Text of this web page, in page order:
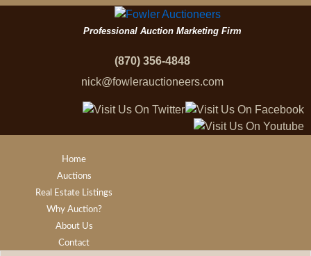
Professional Auction Marketing Firm
(870) 356-4848
nick@fowlerauctioneers.com
Home
Auctions
Real Estate Listings
Why Auction?
About Us
Contact